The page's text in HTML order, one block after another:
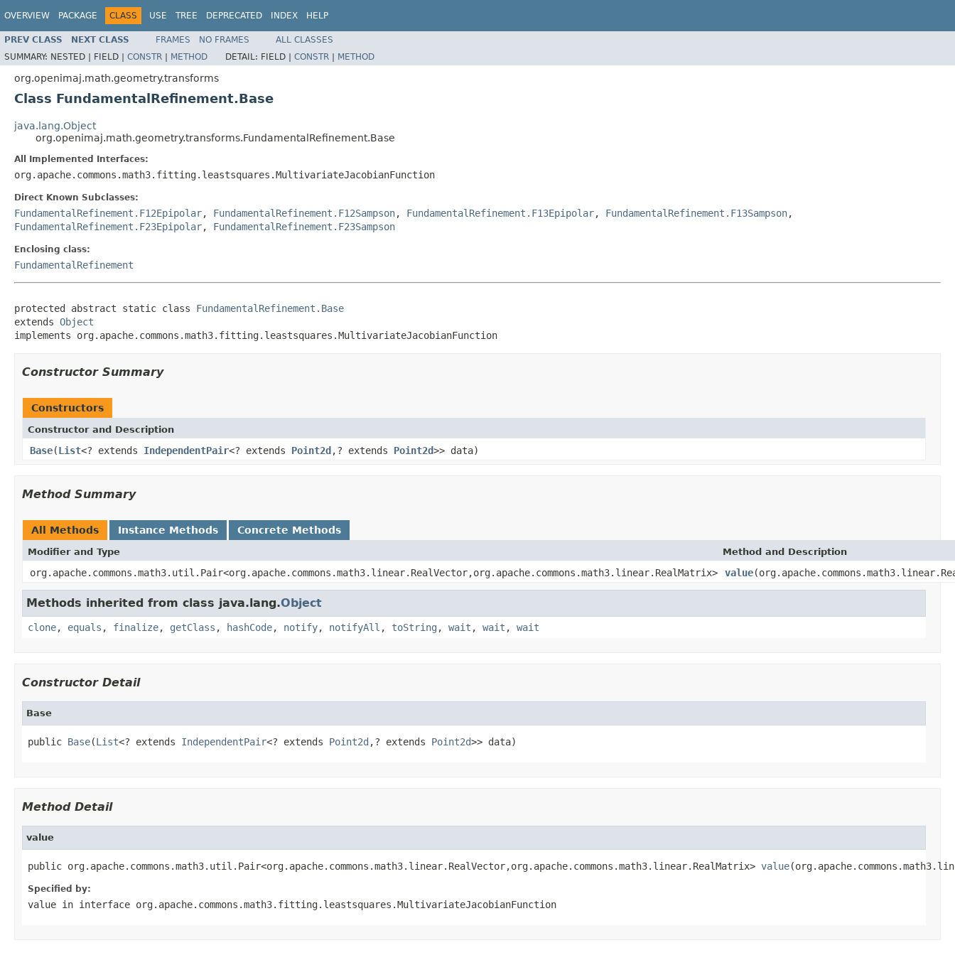
OVERVIEW PACKAGE CLASS USE TREE DEPRECATED INDEX HELP
PREV CLASS NEXT CLASS FRAMES NO FRAMES
ALL CLASSES
SUMMARY: NESTED | FIELD | CONSTR | METHOD DETAIL: FIELD | CONSTR | METHOD
org.openimaj.math.geometry.transforms
Class FundamentalRefinement.Base
java.lang.Object
org.openimaj.math.geometry.transforms.FundamentalRefinement.Base
All Implemented Interfaces:
org.apache.commons.math3.fitting.leastsquares.MultivariateJacobianFunction
Direct Known Subclasses:
FundamentalRefinement.F12Epipolar, FundamentalRefinement.F12Sampson, FundamentalRefinement.F13Epipolar, FundamentalRefinement.F13Sampson,
FundamentalRefinement.F23Epipolar, FundamentalRefinement.F23Sampson
Enclosing class:
FundamentalRefinement
protected abstract static class FundamentalRefinement.Base
extends Object
implements org.apache.commons.math3.fitting.leastsquares.MultivariateJacobianFunction
Constructor Summary
Constructors
Constructor and Description
Base(List<? extends IndependentPair<? extends Point2d,? extends Point2d>> data)
Method Summary
All Methods Instance Methods Concrete Methods
Modifier and Type Method and Description
org.apache.commons.math3.util.Pair<org.apache.commons.math3.linear.RealVector,org.apache.commons.math3.linear.RealMatrix> value
Methods inherited from class java.lang.Object
clone, equals , finalize, getClass , hashCode, notify, notifyAll , toString , wait , wait , wait
Constructor Detail
Base
public Base(List<? extends IndependentPair<? extends Point2d ,? extends Point2d>> data)
Method Detail
value
public org.apache.commons.math3.util.Pair<org.apache.commons.math3.linear.RealVector,org.apache.commons.math3.linear.RealMatrix> value
Specified by:
value in interface org.apache.commons.math3.fitting.leastsquares.MultivariateJacobianFunction